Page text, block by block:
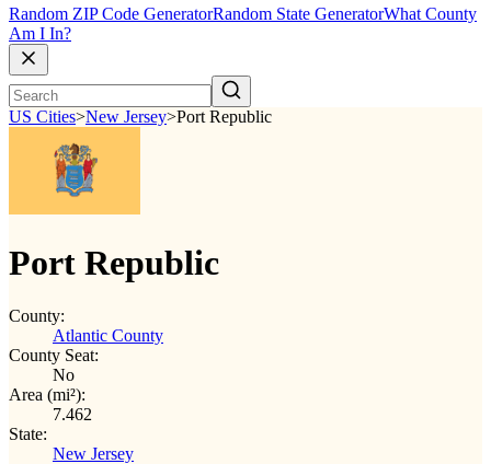
Random ZIP Code GeneratorRandom State GeneratorWhat County
Am I In?
US Cities>New Jersey>Port Republic
Port Republic
County:
Atlantic County
County Seat:
No
Area (mi²):
7.462
State:
New Jersey